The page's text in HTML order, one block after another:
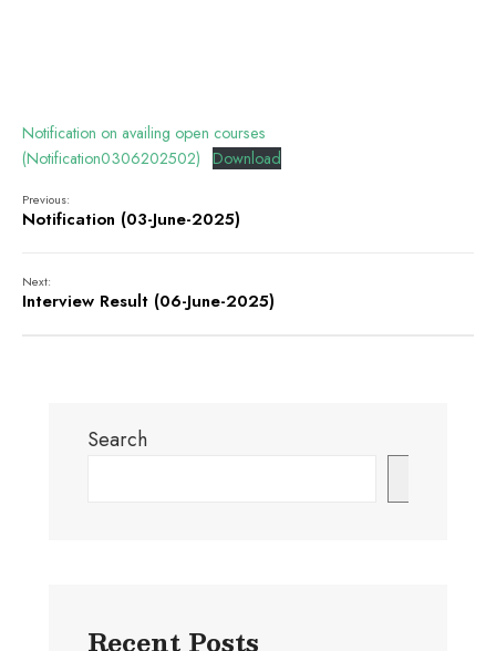
Notification on availing open courses
(Notification0306202502)
Download
Previous:
Notification (03-June-2025)
Next:
Interview Result (06-June-2025)
Search
Recent Posts